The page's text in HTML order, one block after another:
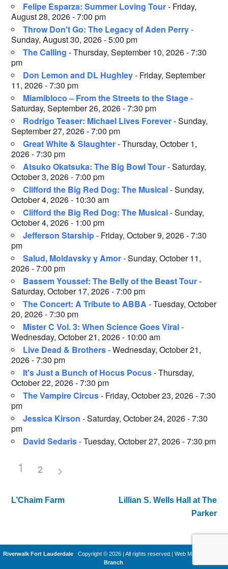
Felipe Esparza: Summer Loving Tour- Friday,
August 28, 2026 - 7:00 pm
Throw Don't Go: The Legacy of Aden Perry-
Sunday, August 30, 2026 - 5:00 pm
The Calling - Thursday, September 10, 2026 - 7:30
pm
Don Lemon and DL Hughley- Friday, September
11, 2026 - 7:30 pm
Miamibloco – From the Streets to the Stage-
Saturday, September 26, 2026 - 7:30 pm
Rodrigo Teaser: Michael Lives Forever- Sunday,
September 27, 2026 - 7:00 pm
Great White & Slaughter- Thursday, October 1,
2026 - 7:30 pm
Atsuko Okatsuka: The Big Bowl Tour- Saturday,
October 3, 2026 - 7:00 pm
Clifford the Big Red Dog: The Musical- Sunday,
October 4, 2026 - 10:30 am
Clifford the Big Red Dog: The Musical- Sunday,
October 4, 2026 - 1:00 pm
Jefferson Starship- Friday, October 9, 2026 - 7:30
pm
Salud, Moldavsky y Amor- Sunday, October 11,
2026 - 7:00 pm
Bassem Youssef: The Belly of the Beast Tour-
Saturday, October 17, 2026 - 7:00 pm
The Concert: A Tribute to ABBA - Tuesday, October
20, 2026 - 7:30 pm
Mister C Vol. 3: When Science Goes Viral-
Wednesday, October 21, 2026 - 10:00 am
Live Dead & Brothers- Wednesday, October 21,
2026 - 7:30 pm
It's Just a Bunch of Hocus Pocus- Thursday,
October 22, 2026 - 7:30 pm
The Vampire Circus- Friday, October 23, 2026 - 7:30
pm
Jessica Kirson - Saturday, October 24, 2026 - 7:30
pm
David Sedaris- Tuesday, October 27, 2026 - 7:30 pm
1 2
Post
L’Chaim Farm
Lillian S. Wells Hall at The
Parker
Riverwalk Fort Lauderdale Copyright © 2026 | All rights reserved Web Machines by
Branch